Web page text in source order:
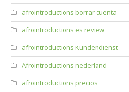
afrointroductions borrar cuenta
afrointroductions es review
afrointroductions Kundendienst
Afrointroductions nederland
afrointroductions precios